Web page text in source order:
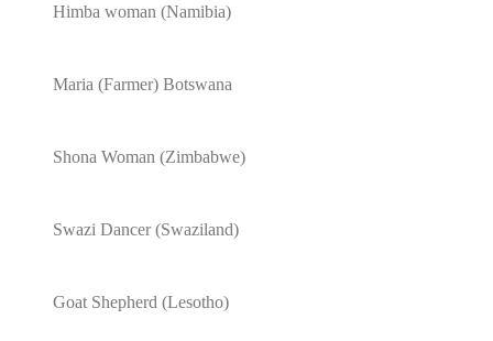
Himba woman (Namibia)
Maria (Farmer) Botswana
Shona Woman (Zimbabwe)
Swazi Dancer (Swaziland)
Goat Shepherd (Lesotho)